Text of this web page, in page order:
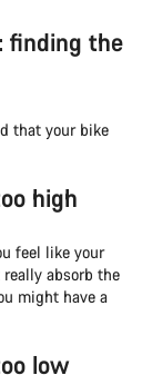
finding the
that your bike
high
feel like your
absorb the
might have a
low